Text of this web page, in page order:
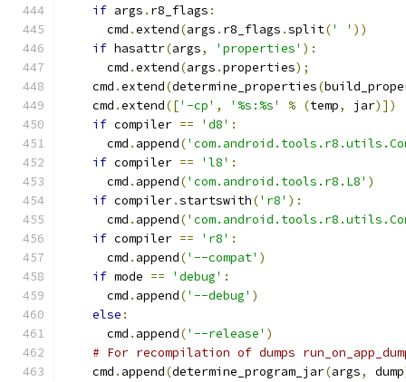
if args . r8_flags :
      cmd
.extend(args . r8_flags .split(' ' ))
if hasattr(args, 'properties' ):
      cmd
.extend(args .properties);
    cmd
.extend(determine_properties(
    cmd
.extend(['-cp' , '%s:%s' % (temp, jar)])
if compiler == 'd8' :
      cmd
. append(
if compiler == 'l8' :
      cmd
. append('com.android.tools.r8.L8' )
if compiler.startswith('r8' ):
      cmd
. append(
if compiler == 'r8' :
      cmd
. append('--compat' )
if mode == 'debug' :
      cmd
. append('--debug' )
else :
      cmd
. append('--release' )
# For recompilation of dumps
    cmd
. append(determine_program_jar(args, dump